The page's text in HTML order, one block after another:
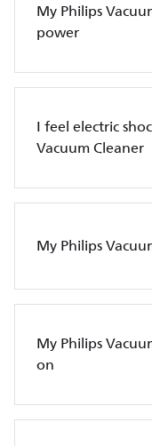
My Philips
power
I feel electric
Vacuum Cleaner
My Philips
My Philips
on